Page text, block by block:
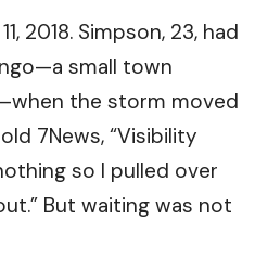
2018. Simpson, 23, had
small town
the storm moved
7News, “Visibility
so I pulled over
But waiting was not